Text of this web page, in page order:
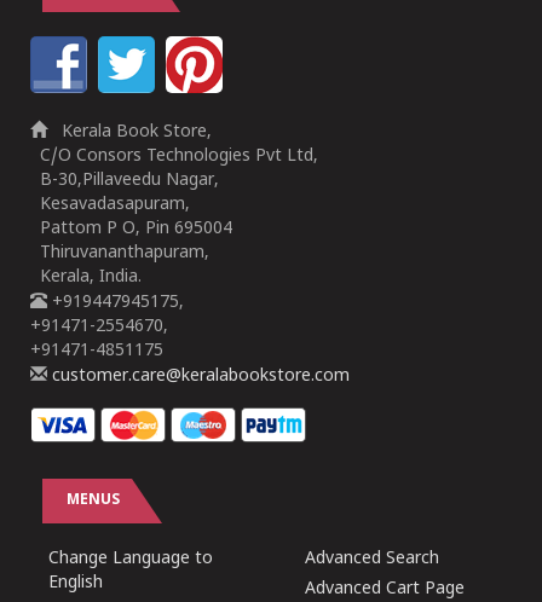
Kerala Book Store,
C/O Consors Technologies Pvt Ltd,
B-30,Pillaveedu Nagar,
Kesavadasapuram,
Pattom P O, Pin 695004
Thiruvananthapuram,
Kerala, India.
+919447945175,
+91471-2554670,
+91471-4851175
customer.care@keralabookstore.com
MENUS
Change Language to
English
Advanced Search
Advanced Cart Page